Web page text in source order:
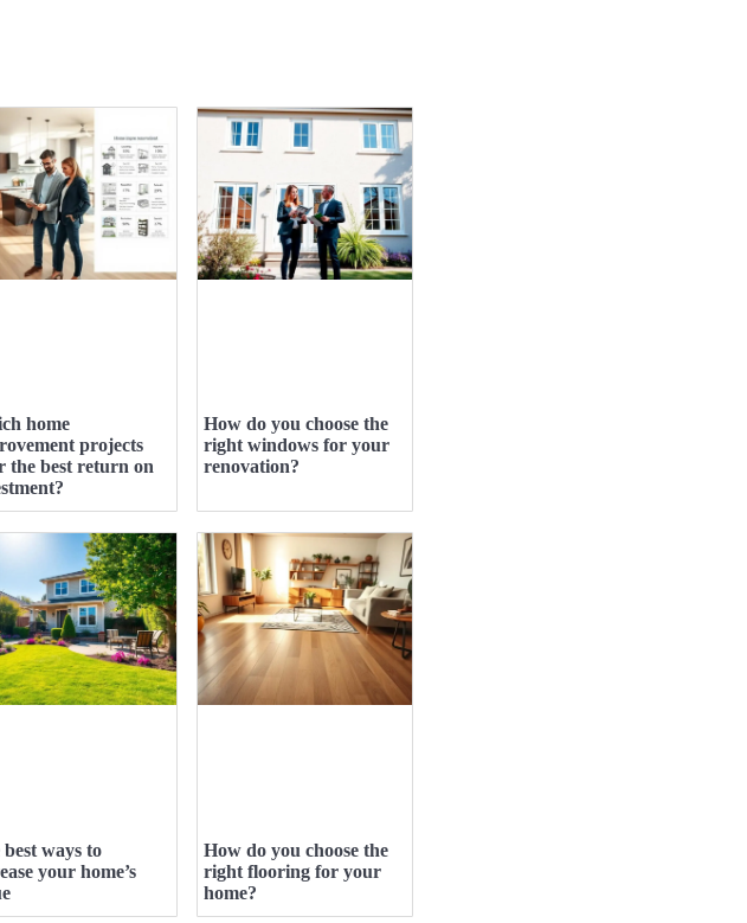
home
projects
the best return on
How do you choose the
right windows for your
renovation?
ways to
your home’s
How do you choose the
right flooring for your
home?